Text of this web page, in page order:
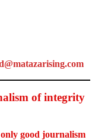
of integrity
good journalism